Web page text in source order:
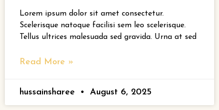
Lorem ipsum dolor sit amet consectetur.
Scelerisque natoque facilisi sem leo scelerisque.
Tellus ultrices malesuada sed gravida. Urna at sed
Read More »
hussainsharee August 6, 2025